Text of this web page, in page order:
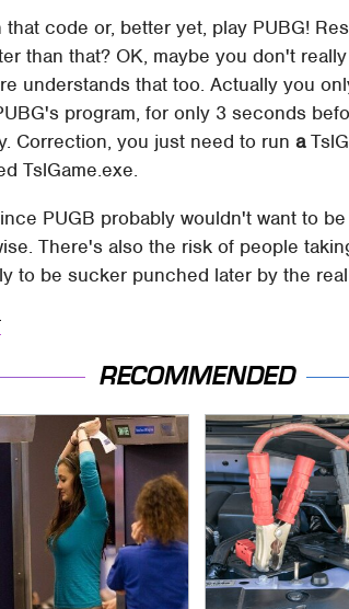
code or, better yet, play PUBG!
than that? OK, maybe you don't
understands that too. Actually you
program, for only 3 seconds
Correction, you just need to runa
TslGame.exe.
PUGB probably wouldn't want to
There's also the risk of people
to be sucker punched later by the
RECOMMENDED